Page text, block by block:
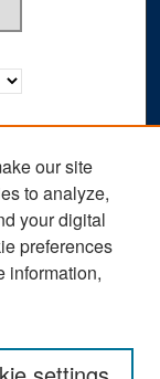
our site
to analyze,
your digital
preferences
information,